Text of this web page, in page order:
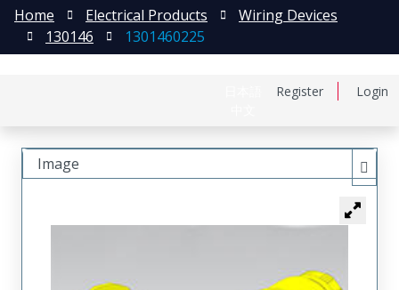
Register Login
Home Electrical Products
Wiring Devices
130146
1301460225
Image